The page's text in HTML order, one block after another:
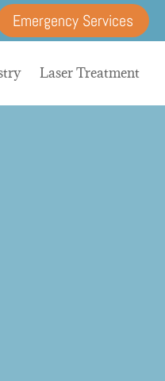
Emergency Services
Laser Treatment